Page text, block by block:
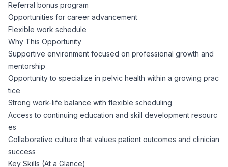
Referral bonus program
Opportunities for career advancement
Flexible work schedule
Why This Opportunity
Supportive environment focused on professional growth and
mentorship
Opportunity to specialize in pelvic health within a growing prac
tice
Strong work-life balance with flexible scheduling
Access to continuing education and skill development resourc
es
Collaborative culture that values patient outcomes and clinician
success
Key Skills (At a Glance)